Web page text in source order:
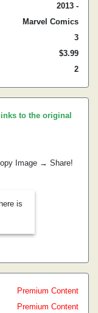
2013 -
Marvel Comics
3
$3.99
2
links to the original
Image → Share!
is
Premium Content
Premium Content